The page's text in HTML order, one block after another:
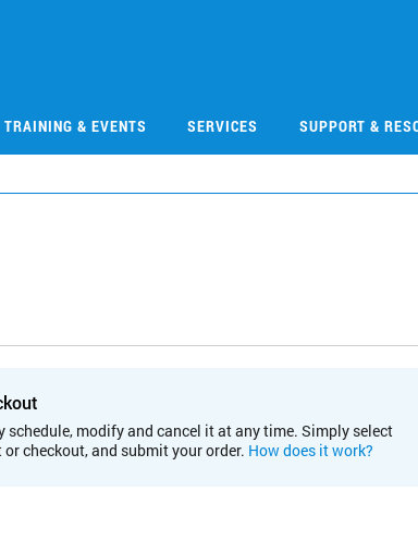
TRAINING & EVENTS SERVICES SUPPORT &
modify and cancel it at any time. Simply select
checkout, and submit your order. How does it work?